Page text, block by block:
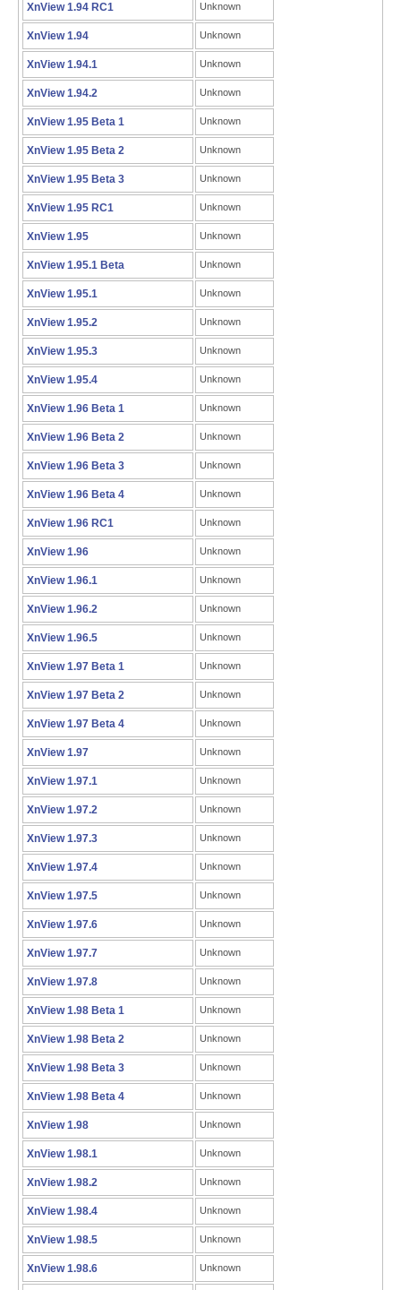
XnView 1.94 RC1 Unknown
XnView 1.94 Unknown
XnView 1.94.1 Unknown
XnView 1.94.2 Unknown
XnView 1.95 Beta 1 Unknown
XnView 1.95 Beta 2 Unknown
XnView 1.95 Beta 3 Unknown
XnView 1.95 RC1 Unknown
XnView 1.95 Unknown
XnView 1.95.1 Beta Unknown
XnView 1.95.1 Unknown
XnView 1.95.2 Unknown
XnView 1.95.3 Unknown
XnView 1.95.4 Unknown
XnView 1.96 Beta 1 Unknown
XnView 1.96 Beta 2 Unknown
XnView 1.96 Beta 3 Unknown
XnView 1.96 Beta 4 Unknown
XnView 1.96 RC1 Unknown
XnView 1.96 Unknown
XnView 1.96.1 Unknown
XnView 1.96.2 Unknown
XnView 1.96.5 Unknown
XnView 1.97 Beta 1 Unknown
XnView 1.97 Beta 2 Unknown
XnView 1.97 Beta 4 Unknown
XnView 1.97 Unknown
XnView 1.97.1 Unknown
XnView 1.97.2 Unknown
XnView 1.97.3 Unknown
XnView 1.97.4 Unknown
XnView 1.97.5 Unknown
XnView 1.97.6 Unknown
XnView 1.97.7 Unknown
XnView 1.97.8 Unknown
XnView 1.98 Beta 1 Unknown
XnView 1.98 Beta 2 Unknown
XnView 1.98 Beta 3 Unknown
XnView 1.98 Beta 4 Unknown
XnView 1.98 Unknown
XnView 1.98.1 Unknown
XnView 1.98.2 Unknown
XnView 1.98.4 Unknown
XnView 1.98.5 Unknown
XnView 1.98.6 Unknown